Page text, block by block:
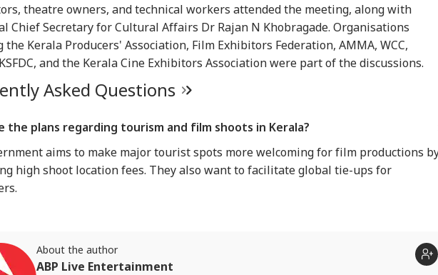
theatre owners, and technical workers attended the meeting, along with
Chief Secretary for Cultural Affairs Dr Rajan N Khobragade. Organisations
the Kerala Producers' Association, Film Exhibitors Federation, AMMA, WCC,
and the Kerala Cine Exhibitors Association were part of the discussions.
Asked Questions
the plans regarding tourism and film shoots in Kerala?
aims to make major tourist spots more welcoming for film productions
high shoot location fees. They also want to facilitate global tie-ups for
About the author
ABP Live Entertainment